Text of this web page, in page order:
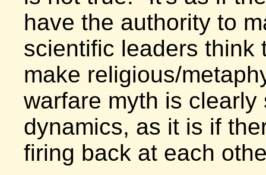
have the authority to
scientific leaders think
make religious/
warfare myth is
dynamics, as it is if
firing back at each